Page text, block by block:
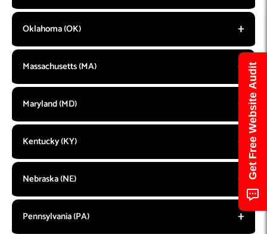
Oklahoma (OK)
Massachusetts (MA)
Maryland (MD)
Kentucky (KY)
Nebraska (NE)
Pennsylvania (PA)
Get Free Website Audit